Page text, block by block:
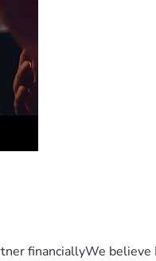
financiallyWe